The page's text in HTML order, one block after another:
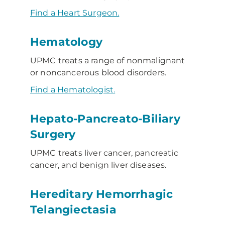
Find a Heart Surgeon.
Hematology
UPMC treats a range of nonmalignant
or noncancerous blood disorders.
Find a Hematologist.
Hepato-Pancreato-Biliary
Surgery
UPMC treats liver cancer, pancreatic
cancer, and benign liver diseases.
Hereditary Hemorrhagic
Telangiectasia